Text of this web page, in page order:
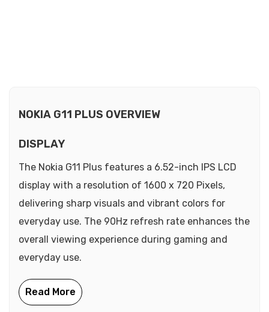
NOKIA G11 PLUS OVERVIEW
DISPLAY
The Nokia G11 Plus features a 6.52-inch IPS LCD
display with a resolution of 1600 x 720 Pixels,
delivering sharp visuals and vibrant colors for
everyday use. The 90Hz refresh rate enhances the
overall viewing experience during gaming and
everyday use.